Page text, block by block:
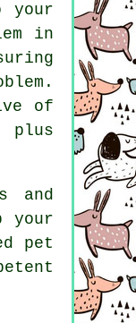
your
in
of
plus
and
your
pet